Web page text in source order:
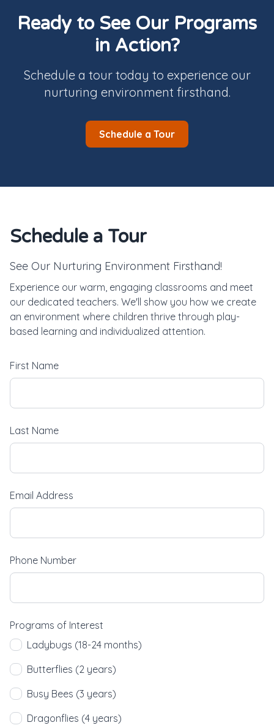
Ready to See Our Programs
in Action?
Schedule a tour today to experience our
nurturing environment firsthand.
Schedule a Tour
Schedule a Tour
See Our Nurturing Environment Firsthand!
Experience our warm, engaging classrooms and meet
our dedicated teachers. We'll show you how we create
an environment where children thrive through play-
based learning and individualized attention.
First Name
Last Name
Email Address
Phone Number
Programs of Interest
Ladybugs (18-24 months)
Butterflies (2 years)
Busy Bees (3 years)
Dragonflies (4 years)